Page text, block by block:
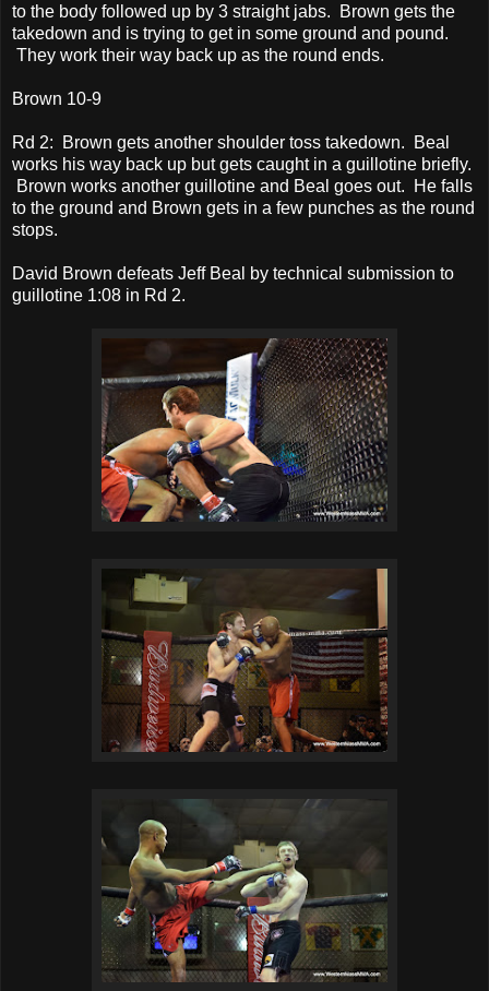
to the body followed up by 3 straight jabs. Brown gets the
takedown and is trying to get in some ground and pound.
They work their way back up as the round ends.
Brown 10-9
Rd 2: Brown gets another shoulder toss takedown. Beal
works his way back up but gets caught in a guillotine briefly.
Brown works another guillotine and Beal goes out. He falls
to the ground and Brown gets in a few punches as the round
stops.
David Brown defeats Jeff Beal by technical submission to
guillotine 1:08 in Rd 2.